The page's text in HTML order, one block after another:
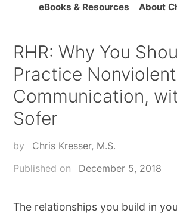
eBooks & Resources About
RHR: Why You
Practice Nonviolent
Communication,
Sofer
by
Chris Kresser, M.S.
Published on
December 5, 2018
The relationships you build in